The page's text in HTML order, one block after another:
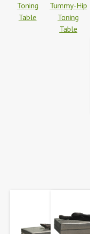
Toning
Table
Tummy-Hip
Toning
Table